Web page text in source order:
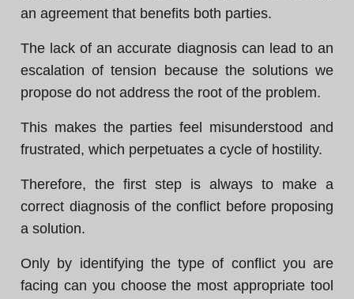
an agreement that benefits both parties.
The lack of an accurate diagnosis can lead to an
escalation of tension because the solutions we
propose do not address the root of the problem.
This makes the parties feel misunderstood and
frustrated, which perpetuates a cycle of hostility.
Therefore, the first step is always to make a
correct diagnosis of the conflict before proposing
a solution.
Only by identifying the type of conflict you are
facing can you choose the most appropriate tool